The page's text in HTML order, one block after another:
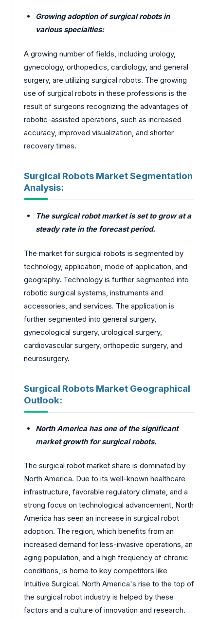
Growing adoption of surgical robots in
various specialties:
A growing number of fields, including urology,
gynecology, orthopedics, cardiology, and general
surgery, are utilizing surgical robots. The growing
use of surgical robots in these professions is the
result of surgeons recognizing the advantages of
robotic-assisted operations, such as increased
accuracy, improved visualization, and shorter
recovery times.
Surgical Robots Market Segmentation
Analysis:
The surgical robot market is set to grow at a
steady rate in the forecast period.
The market for surgical robots is segmented by
technology, application, mode of application, and
geography. Technology is further segmented into
robotic surgical systems, instruments and
accessories, and services. The application is
further segmented into general surgery,
gynecological surgery, urological surgery,
cardiovascular surgery, orthopedic surgery, and
neurosurgery.
Surgical Robots Market Geographical
Outlook:
North America has one of the significant
market growth for surgical robots.
The surgical robot market share is dominated by
North America. Due to its well-known healthcare
infrastructure, favorable regulatory climate, and a
strong focus on technological advancement, North
America has seen an increase in surgical robot
adoption. The region, which benefits from an
increased demand for less-invasive operations, an
aging population, and a high frequency of chronic
conditions, is home to key competitors like
Intuitive Surgical. North America's rise to the top of
the surgical robot industry is helped by these
factors and a culture of innovation and research.